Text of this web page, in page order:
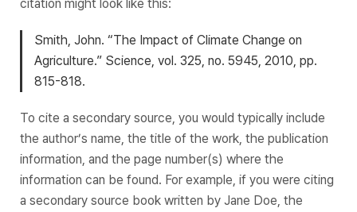
citation might look like this:
Smith, John. “The Impact of Climate Change on
Agriculture.” Science, vol. 325, no. 5945, 2010, pp.
815-818.
To cite a secondary source, you would typically include
the author’s name, the title of the work, the publication
information, and the page number(s) where the
information can be found. For example, if you were citing
a secondary source book written by Jane Doe, the